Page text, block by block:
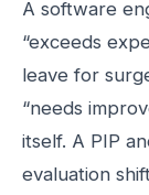
A software
“exceeds
leave for
“needs
itself. A PIP
evaluation